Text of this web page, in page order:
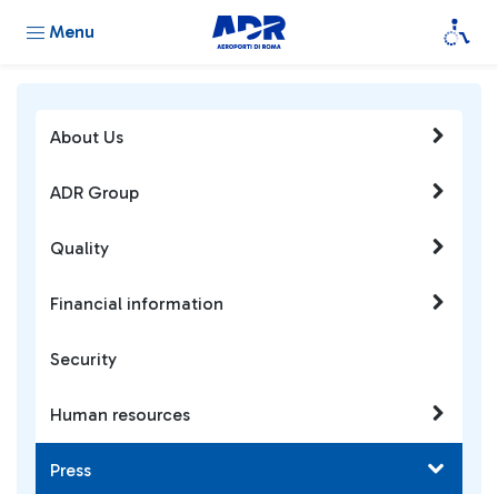
Menu
About Us
ADR Group
Quality
Financial information
Security
Human resources
Press